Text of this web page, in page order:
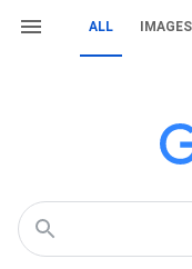
ALL IMAGES